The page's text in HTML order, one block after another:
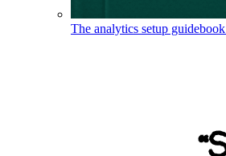
The analytics setup guidebook